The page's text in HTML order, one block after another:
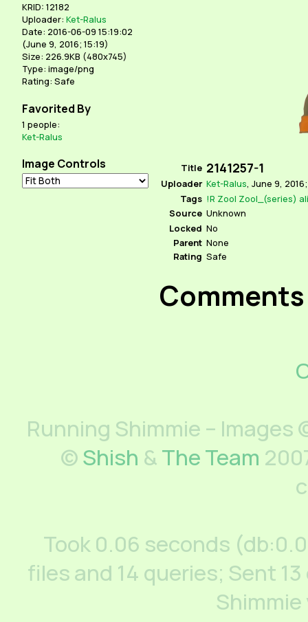
KRID: 12182
Uploader: Ket-Ralus
Date: 2016-06-09 15:19:02
(June 9, 2016; 15:19)
Size: 226.9KB (480x745)
Type: image/png
Rating: Safe
Favorited By
1 people:
Ket-Ralus
Image Controls Title 2141257-1
Uploader Ket-Ralus June 9, 2016;
Tags !R Zool Zool_(series)
Source Unknown
Locked No
Parent None
Rating Safe
Comments
Running Shimmie –
©Shish &The Team
Took 0.06 seconds
files and 14 queries; Sent